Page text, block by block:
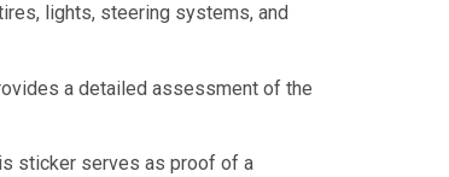
lights, steering systems, and
a detailed assessment of the
sticker serves as proof of a